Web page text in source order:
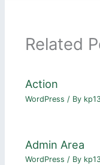
Related
Action
WordPress / By
Admin Area
WordPress / By